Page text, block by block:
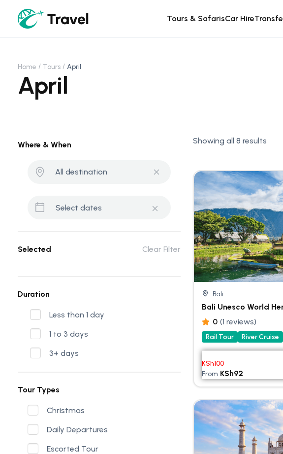
Tours & SafarisCar Hire
Home Tours April
April
Where & When
Selected Clear Filter
Duration
Less than 1 day
1 to 3 days
3+ days
Tour Types
Christmas
Daily Departures
Escorted Tour
Showing all 8 results
Bali
Bali Unesco World
0 (1 reviews)
Rail Tour River Cruise
KSh100
From KSh92